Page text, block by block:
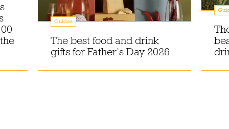
Guides
The best food and drink
gifts for Father’s Day 2026